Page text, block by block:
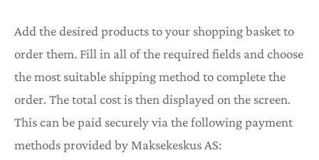
Add the desired products to your shopping basket to
order them. Fill in all of the required fields and choose
the most suitable shipping method to complete the
order. The total cost is then displayed on the screen.
This can be paid securely via the following payment
methods provided by Maksekeskus AS: